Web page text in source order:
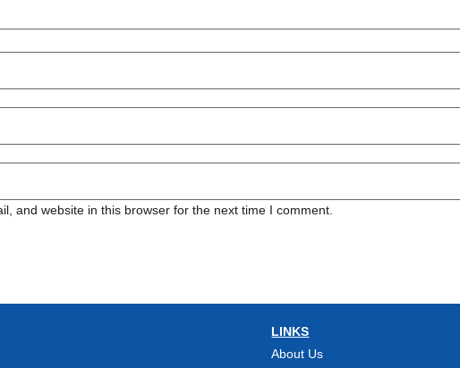
and website in this browser for the next time I comment.
LINKS
About Us